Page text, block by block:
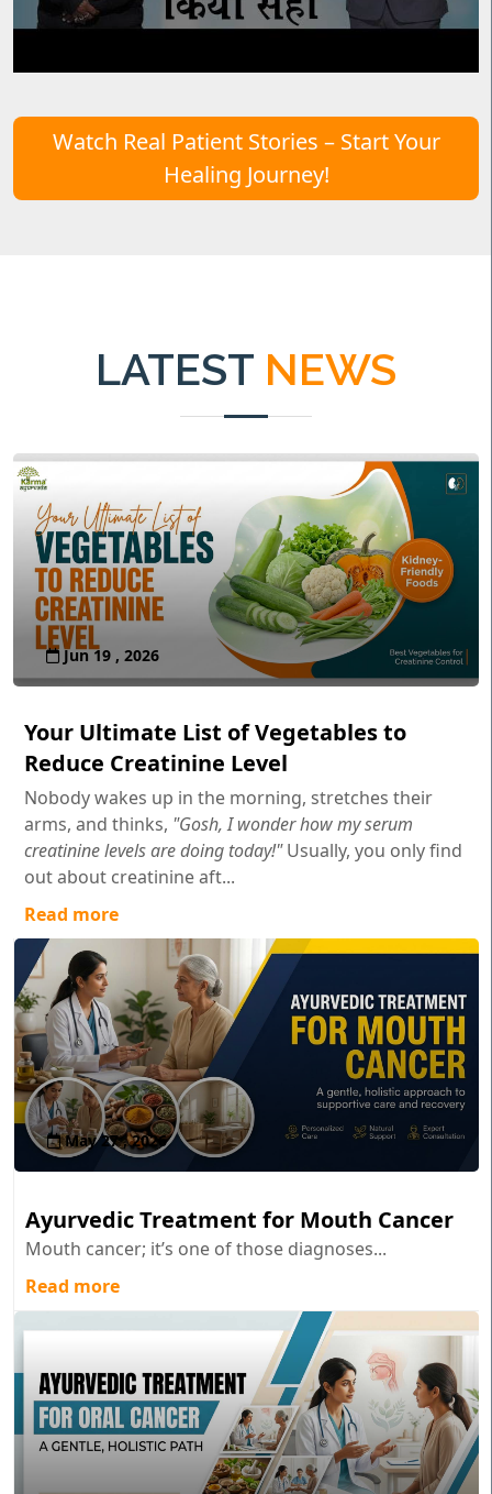
Watch Real Patient Stories – Start Your
Healing Journey!
LATEST NEWS
Jun 19 , 2026
Your Ultimate List of Vegetables to
Reduce Creatinine Level
Nobody wakes up in the morning, stretches their
arms, and thinks, "Gosh, I wonder how my serum
creatinine levels are doing today!"Usually, you only find
out about creatinine aft...
Read more
May 27 , 2026
Ayurvedic Treatment for Mouth Cancer
Mouth cancer; it’s one of those diagnoses...
Read more